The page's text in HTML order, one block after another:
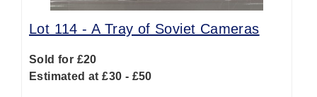
Lot 114 -A Tray of Soviet Cameras
Sold for £20
Estimated at £30 - £50